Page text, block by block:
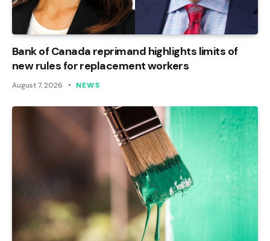
Bank of Canada reprimand highlights limits of
new rules for replacement workers
August 7, 2026 NEWS